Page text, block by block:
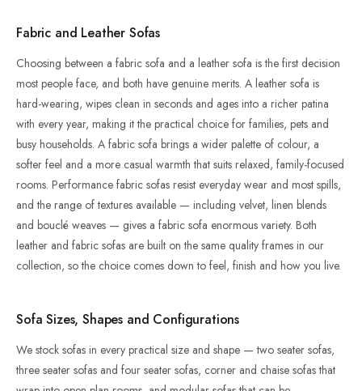
Fabric and Leather Sofas
Choosing between a fabric sofa and a leather sofa is the first decision
most people face, and both have genuine merits. A leather sofa is
hard-wearing, wipes clean in seconds and ages into a richer patina
with every year, making it the practical choice for families, pets and
busy households. A fabric sofa brings a wider palette of colour, a
softer feel and a more casual warmth that suits relaxed, family-focused
rooms. Performance fabric sofas resist everyday wear and most spills,
and the range of textures available — including velvet, linen blends
and bouclé weaves — gives a fabric sofa enormous variety. Both
leather and fabric sofas are built on the same quality frames in our
collection, so the choice comes down to feel, finish and how you live.
Sofa Sizes, Shapes and Configurations
We stock sofas in every practical size and shape — two seater sofas,
three seater sofas and four seater sofas, corner and chaise sofas that